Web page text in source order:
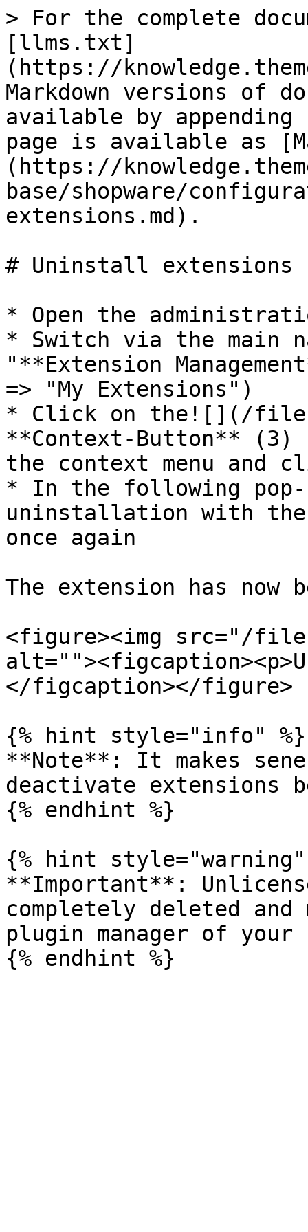
> For the complete
[llms.txt]
(https://
Markdown versions of
available by
page is available as
(https://
base/shopware/
extensions.md).
# Uninstall extensions
* Open the
* Switch via the main
"**Extension
=> "My Extensions")
* Click on the![](/files/
**Context-Button** (3)
the context menu
* In the following pop-
uninstallation with
once again
The extension has now
<figure><img src="/files/
</figcaption></figure>
{% hint style="info" %}
**Note**: It makes
deactivate extensions
{% endhint %}
{% hint style="warning"
**Important**:
completely deleted
plugin manager of your